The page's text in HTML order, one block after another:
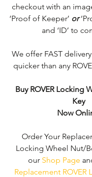
checkout with an
‘Proof of Keeper’ or
and ‘ID’ to
We offer FAST
quicker than any
Buy ROVER Locking
Key
Now
Order Your
Locking Wheel Nut/
our Shop Page
Replacement ROVER